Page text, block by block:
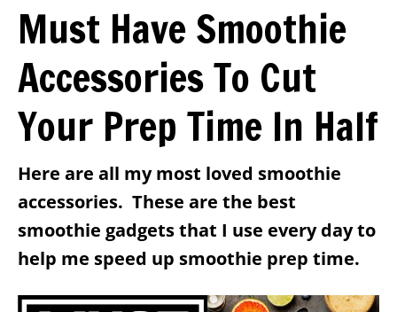
Must Have Smoothie
Accessories To Cut
Your Prep Time In Half
Here are all my most loved smoothie
accessories. These are the best
smoothie gadgets that I use every day to
help me speed up smoothie prep time.